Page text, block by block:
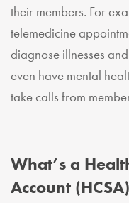
their members. For
telemedicine
diagnose illnesses
even have mental
take calls from
What’s a
Account